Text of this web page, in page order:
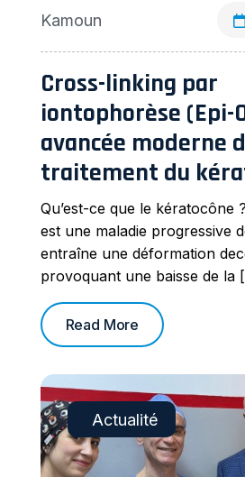
Kamoun
Cross-linking par
iontophorèse (Epi-
avancée moderne
traitement du
Qu’est-ce que le kératocône
est une maladie progressive
entraîne une déformation
provoquant une baisse de la
Read More
Actualité